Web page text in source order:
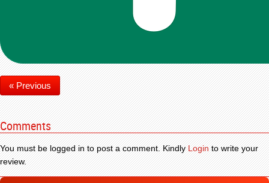
« Previous
Comments
You must be logged in to post a comment. KindlyLoginto write your
review.